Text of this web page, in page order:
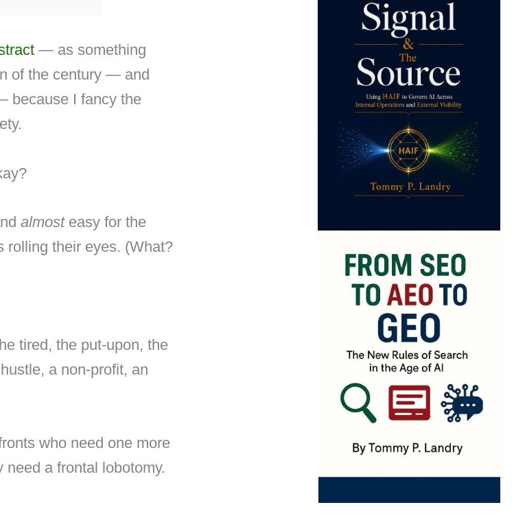
— as something
of the century — and
because I fancy the
almosteasy for the
rolling their eyes. (What?
tired, the put-upon, the
a non-profit, an
who need one more
a frontal lobotomy.